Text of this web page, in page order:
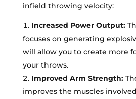
infield throwing velocity:
Increased Power Output:
focuses on generating
will allow you to create more
your throws.
Improved Arm Strength:
improves the muscles